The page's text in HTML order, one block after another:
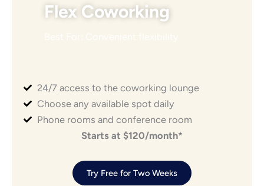
Flex Coworking
24/7 access to the coworking lounge
Choose any available spot daily
Phone rooms and conference room
Starts at $120/month*
Try Free for Two Weeks